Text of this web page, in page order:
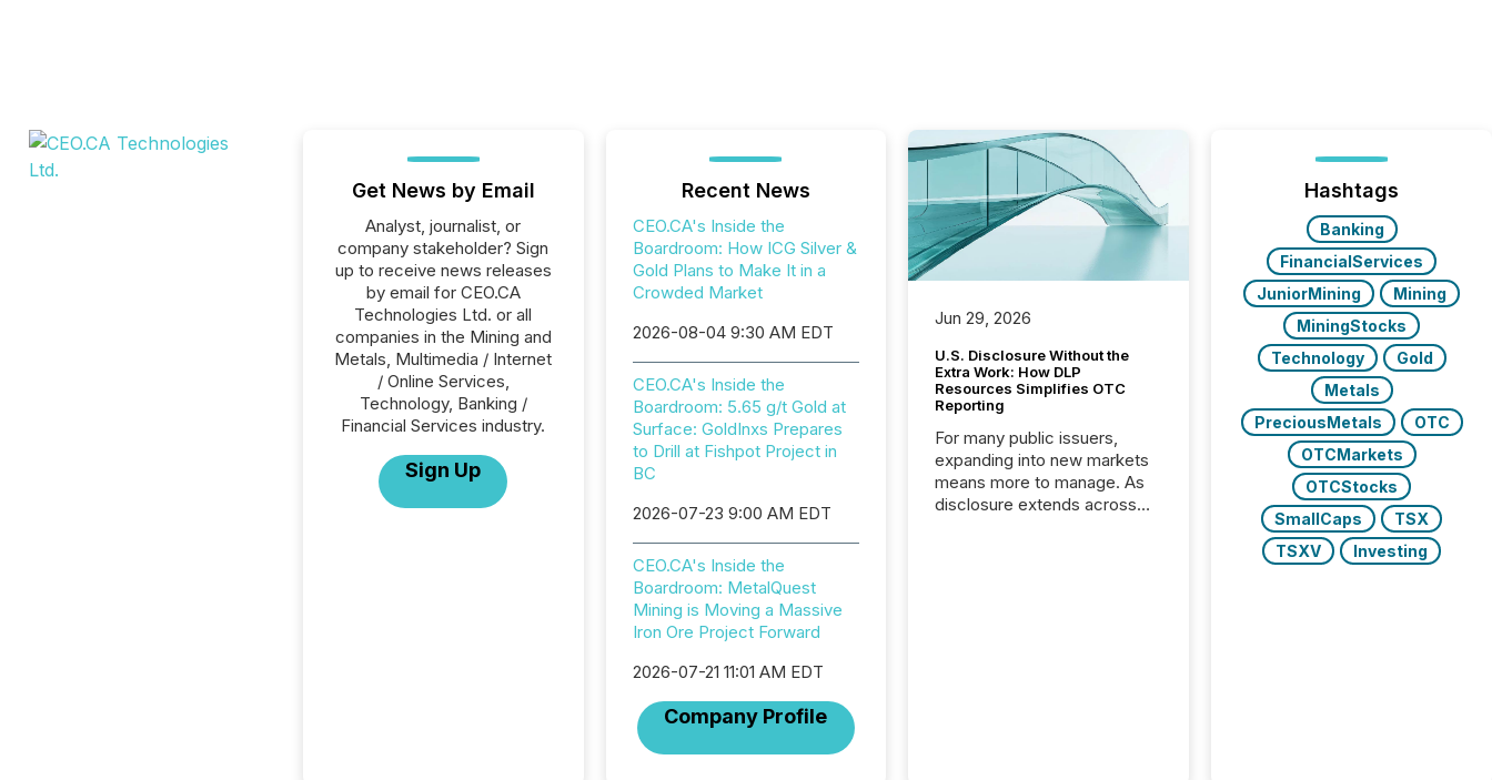
Get News by Email
Analyst, journalist, or
company stakeholder? Sign
up to receive news releases
by email for CEO.CA
Technologies Ltd. or all
companies in the Mining and
Metals, Multimedia / Internet
/ Online Services,
Technology, Banking /
Financial Services industry.
Sign Up
Recent News
CEO.CA's Inside the
Boardroom: How ICG Silver &
Gold Plans to Make It in a
Crowded Market
2026-08-04 9:30 AM EDT
CEO.CA's Inside the
Boardroom: 5.65 g/t Gold at
Surface: GoldInxs Prepares
to Drill at Fishpot Project in
BC
2026-07-23 9:00 AM EDT
CEO.CA's Inside the
Boardroom: MetalQuest
Mining is Moving a Massive
Iron Ore Project Forward
2026-07-21 11:01 AM EDT
Company Profile
Jun 29, 2026
U.S. Disclosure Without the
Extra Work: How DLP
Resources Simplifies OTC
Reporting
For many public issuers,
expanding into new markets
means more to manage. As
disclosure extends across
Hashtags
Banking
FinancialServices
JuniorMining
Mining
MiningStocks
Technology
Gold
Metals
PreciousMetals
OTC
OTCMarkets
OTCStocks
SmallCaps
TSX
TSXV
Investing